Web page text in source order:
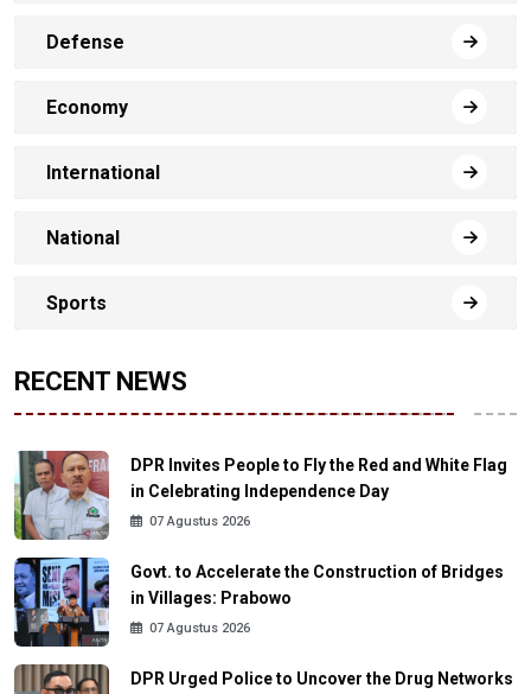
Defense
Economy
International
National
Sports
RECENT NEWS
DPR Invites People to Fly the Red and White Flag
in Celebrating Independence Day
07 Agustus 2026
Govt. to Accelerate the Construction of Bridges
in Villages: Prabowo
07 Agustus 2026
DPR Urged Police to Uncover the Drug Networks